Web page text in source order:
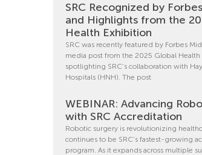
SRC Recognized by
and Highlights from the
Health Exhibition
SRC was recently featured by Forbes
media post from the 2025 Global Health
spotlighting SRC’s collaboration with
Hospitals (HNH). The post
WEBINAR: Advancing
with SRC Accreditation
Robotic surgery is revolutionizing
continues to be SRC’s fastest-growing
program. As it expands across multiple